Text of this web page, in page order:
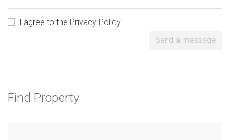
I agree to the Privacy Policy
Send a message
Find Property